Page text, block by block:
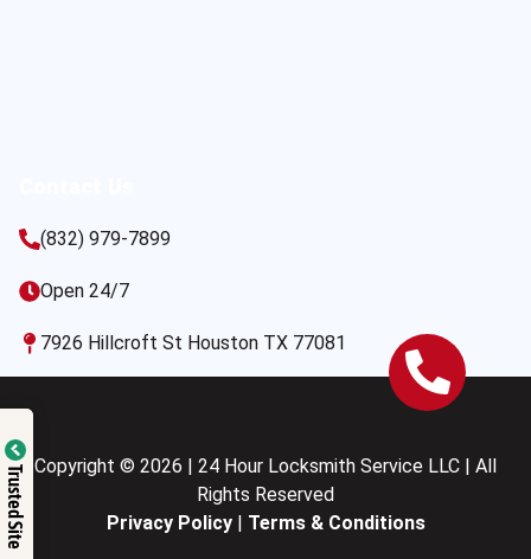
(832) 979-7899
Open 24/7
7926 Hillcroft St Houston TX 77081
Copyright © 2026 | 24 Hour Locksmith Service LLC | All
Rights Reserved
Privacy Policy| Terms & Conditions
Trusted Site